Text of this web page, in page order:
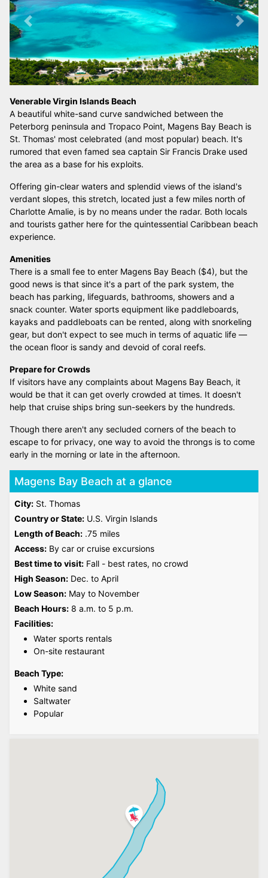
Previous Next
Venerable Virgin Islands Beach
A beautiful white-sand curve sandwiched between the
Peterborg peninsula and Tropaco Point, Magens Bay Beach is
St. Thomas' most celebrated (and most popular) beach. It's
rumored that even famed sea captain Sir Francis Drake used
the area as a base for his exploits.
Offering gin-clear waters and splendid views of the island's
verdant slopes, this stretch, located just a few miles north of
Charlotte Amalie, is by no means under the radar. Both locals
and tourists gather here for the quintessential Caribbean beach
experience.
Amenities
There is a small fee to enter Magens Bay Beach ($4), but the
good news is that since it's a part of the park system, the
beach has parking, lifeguards, bathrooms, showers and a
snack counter. Water sports equipment like paddleboards,
kayaks and paddleboats can be rented, along with snorkeling
gear, but don't expect to see much in terms of aquatic life —
the ocean floor is sandy and devoid of coral reefs.
Prepare for Crowds
If visitors have any complaints about Magens Bay Beach, it
would be that it can get overly crowded at times. It doesn't
help that cruise ships bring sun-seekers by the hundreds.
Though there aren't any secluded corners of the beach to
escape to for privacy, one way to avoid the throngs is to come
early in the morning or late in the afternoon.
Magens Bay Beach at a glance
City: St. Thomas
Country or State: U.S. Virgin Islands
Length of Beach: .75 miles
Access: By car or cruise excursions
Best time to visit: Fall - best rates, no crowd
High Season: Dec. to April
Low Season: May to November
Beach Hours: 8 a.m. to 5 p.m.
Facilities:
Water sports rentals
On-site restaurant
Beach Type:
White sand
Saltwater
Popular